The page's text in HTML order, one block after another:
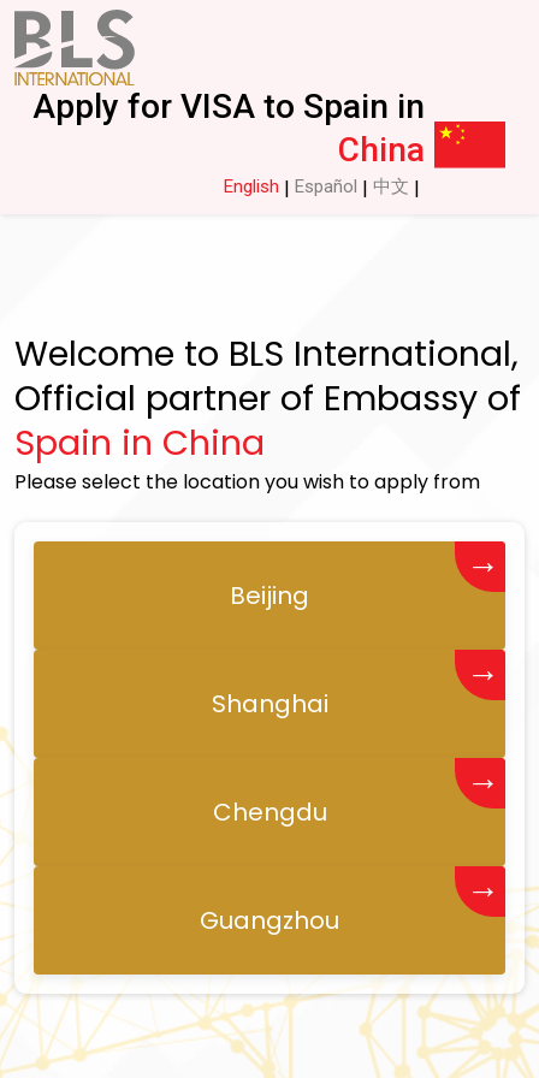
Apply for VISA to Spain in
China
English | Español | 中文 |
Welcome to BLS International,
Official partner of Embassy of
Spain in China
Please select the location you wish to apply from
Beijing
→
Shanghai
→
Chengdu
→
Guangzhou
→